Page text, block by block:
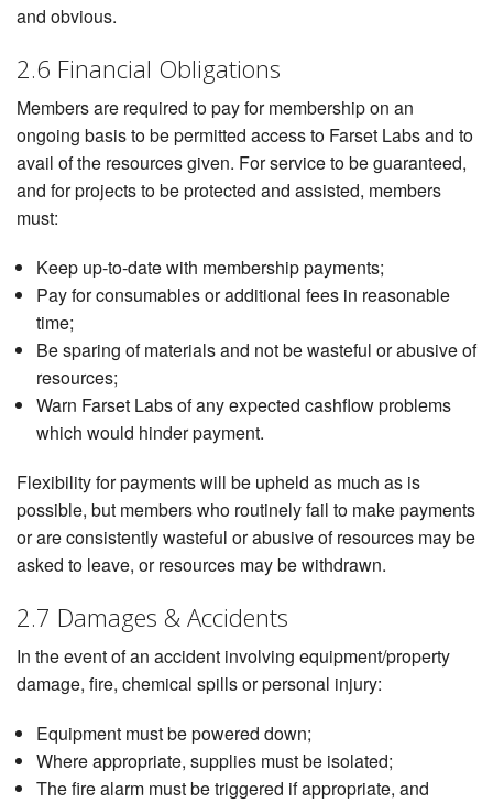
and obvious.
2.6 Financial Obligations
Members are required to pay for membership on an
ongoing basis to be permitted access to Farset Labs and to
avail of the resources given. For service to be guaranteed,
and for projects to be protected and assisted, members
must:
Keep up-to-date with membership payments;
Pay for consumables or additional fees in reasonable
time;
Be sparing of materials and not be wasteful or abusive of
resources;
Warn Farset Labs of any expected cashflow problems
which would hinder payment.
Flexibility for payments will be upheld as much as is
possible, but members who routinely fail to make payments
or are consistently wasteful or abusive of resources may be
asked to leave, or resources may be withdrawn.
2.7 Damages & Accidents
In the event of an accident involving equipment/property
damage, fire, chemical spills or personal injury:
Equipment must be powered down;
Where appropriate, supplies must be isolated;
The fire alarm must be triggered if appropriate, and